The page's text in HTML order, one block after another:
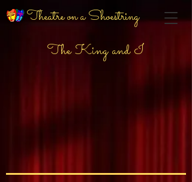
Theatre on a Shoestring
The King and I